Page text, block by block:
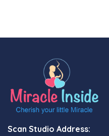
Scan Studio Address: